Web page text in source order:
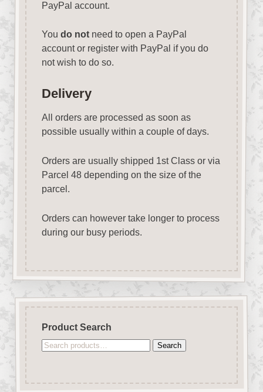
PayPal account.
You do notneed to open a PayPal
account or register with PayPal if you do
not wish to do so.
Delivery
All orders are processed as soon as
possible usually within a couple of days.
Orders are usually shipped 1st Class or via
Parcel 48 depending on the size of the
parcel.
Orders can however take longer to process
during our busy periods.
Product Search
Search
Search